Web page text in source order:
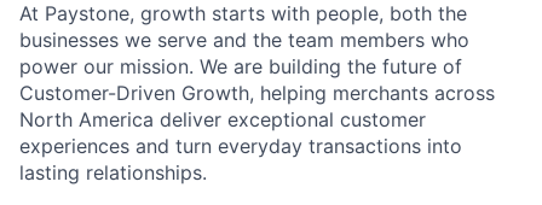
At Paystone, growth starts with people, both the
businesses we serve and the team members who
power our mission. We are building the future of
Customer-Driven Growth, helping merchants across
North America deliver exceptional customer
experiences and turn everyday transactions into
lasting relationships.